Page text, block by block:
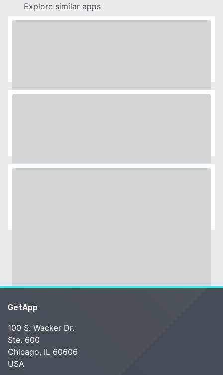
Explore similar apps
GetApp
100 S. Wacker Dr.
Ste. 600
Chicago, IL 60606
USA